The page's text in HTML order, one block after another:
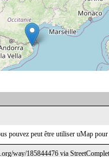
pouvez peut être utiliser uMap
way/185844476 via